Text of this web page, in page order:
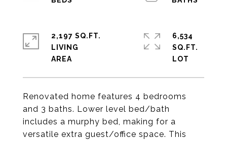
Renovated home features 4 bedrooms
and 3 baths. Lower level bed/bath
includes a murphy bed, making for a
versatile extra guest/office space. This
2,197 SQ.FT.
LIVING
6,534
SQ.FT.